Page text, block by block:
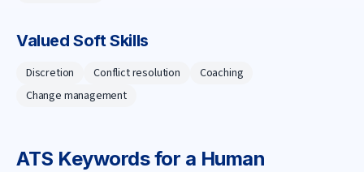
Valued Soft Skills
Discretion Conflict resolution
Coaching
Change management
ATS Keywords for a Human